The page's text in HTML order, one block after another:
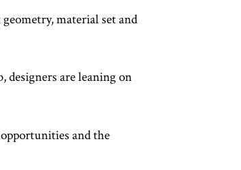
material set and
designers are leaning on
and the